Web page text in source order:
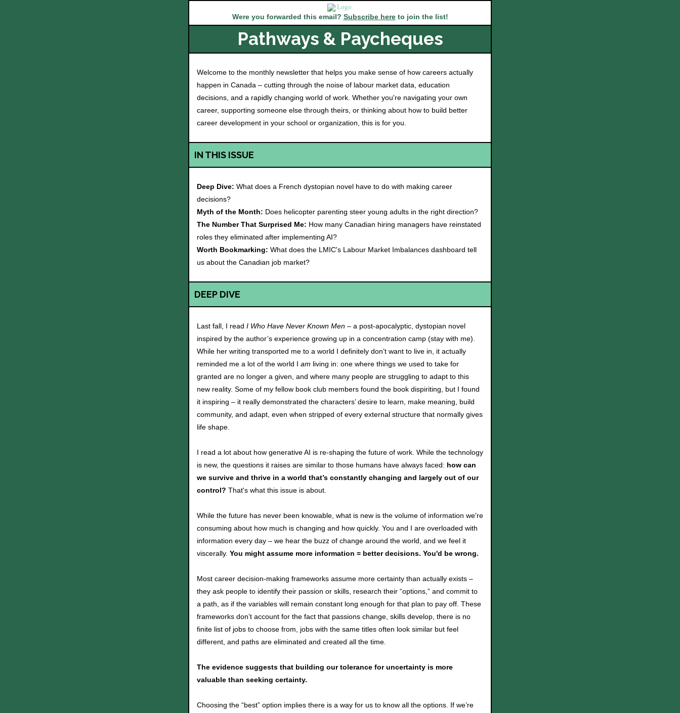
Were you forwarded this email? Subscribe hereto join the list!
Pathways & Paycheques
Welcome to the monthly newsletter that helps you make sense of how careers actually
happen in Canada – cutting through the noise of labour market data, education
decisions, and a rapidly changing world of work. Whether you're navigating your own
career, supporting someone else through theirs, or thinking about how to build better
career development in your school or organization, this is for you.
IN THIS ISSUE
Deep Dive: What does a French dystopian novel have to do with making career
decisions?
Myth of the Month: Does helicopter parenting steer young adults in the right direction?
The Number That Surprised Me: How many Canadian hiring managers have reinstated
roles they eliminated after implementing AI?
Worth Bookmarking: What does the LMIC's Labour Market Imbalances dashboard tell
us about the Canadian job market?
DEEP DIVE
Last fall, I read I Who Have Never Known Men – a post-apocalyptic, dystopian novel
inspired by the author’s experience growing up in a concentration camp (stay with me).
While her writing transported me to a world I definitely don’t want to live in, it actually
reminded me a lot of the world I am living in: one where things we used to take for
granted are no longer a given, and where many people are struggling to adapt to this
new reality. Some of my fellow book club members found the book dispiriting, but I found
it inspiring – it really demonstrated the characters’ desire to learn, make meaning, build
community, and adapt, even when stripped of every external structure that normally gives
life shape.
I read a lot about how generative AI is re-shaping the future of work. While the technology
is new, the questions it raises are similar to those humans have always faced: how can
we survive and thrive in a world that’s constantly changing and largely out of our
control? That's what this issue is about.
While the future has never been knowable, what is new is the volume of information we're
consuming about how much is changing and how quickly. You and I are overloaded with
information every day – we hear the buzz of change around the world, and we feel it
viscerally. You might assume more information = better decisions. You'd be wrong.
Most career decision-making frameworks assume more certainty than actually exists –
they ask people to identify their passion or skills, research their “options,” and commit to
a path, as if the variables will remain constant long enough for that plan to pay off. These
frameworks don’t account for the fact that passions change, skills develop, there is no
finite list of jobs to choose from, jobs with the same titles often look similar but feel
different, and paths are eliminated and created all the time.
The evidence suggests that building our tolerance for uncertainty is more
valuable than seeking certainty.
Choosing the “best” option implies there is a way for us to know all the options. If we’re